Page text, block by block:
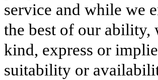
service and while we
the best of our ability,
kind, express or
suitability or